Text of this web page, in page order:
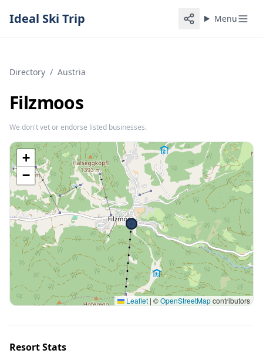
Ideal Ski Trip Menu
Directory / Austria
Filzmoos
We don't vet or endorse listed businesses.
+
−
Leaflet | ©OpenStreetMapcontributors
Resort Stats